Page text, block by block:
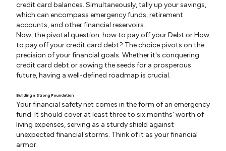
credit card balances. Simultaneously, tally up your savings,
which can encompass emergency funds, retirement
accounts, and other financial reservoirs.
Now, the pivotal question: how to pay off your Debt or How
to pay off your credit card debt? The choice pivots on the
precision of your financial goals. Whether it's conquering
credit card debt or sowing the seeds for a prosperous
future, having a well-defined roadmap is crucial.
Building a Strong Foundation
Your financial safety net comes in the form of an emergency
fund. It should cover at least three to six months' worth of
living expenses, serving as a sturdy shield against
unexpected financial storms. Think of it as your financial
armor.